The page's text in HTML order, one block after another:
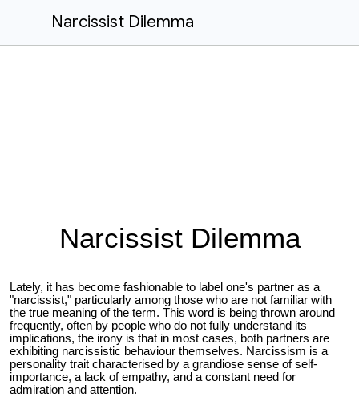
Narcissist Dilemma
Narcissist Dilemma
Lately, it has become fashionable to label one's partner as a
"narcissist," particularly among those who are not familiar with
the true meaning of the term. This word is being thrown around
frequently, often by people who do not fully understand its
implications, the irony is that in most cases, both partners are
exhibiting narcissistic behaviour themselves. Narcissism is a
personality trait characterised by a grandiose sense of self-
importance, a lack of empathy, and a constant need for
admiration and attention.